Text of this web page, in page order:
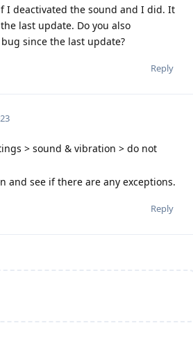
I deactivated the sound and I did. It
last update. Do you also
since the last update?
Reply
> sound & vibration > do not
and see if there are any exceptions.
Reply